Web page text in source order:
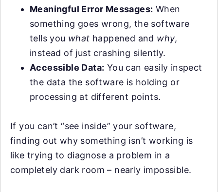
Meaningful Error Messages: When
something goes wrong, the software
tells you what happened and why,
instead of just crashing silently.
Accessible Data: You can easily inspect
the data the software is holding or
processing at different points.
If you can’t “see inside” your software,
finding out why something isn’t working is
like trying to diagnose a problem in a
completely dark room – nearly impossible.